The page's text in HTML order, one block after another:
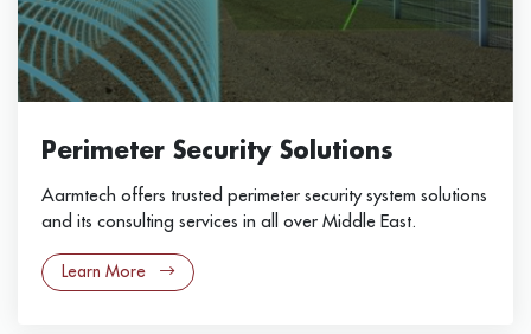
Perimeter Security Solutions
Aarmtech offers trusted perimeter security system solutions
and its consulting services in all over Middle East.
Learn More